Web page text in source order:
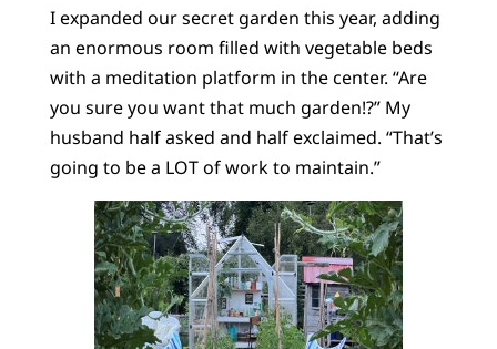
I expanded our secret garden this year, adding
an enormous room filled with vegetable beds
with a meditation platform in the center. “Are
you sure you want that much garden!?” My
husband half asked and half exclaimed. “That’s
going to be a LOT of work to maintain.”